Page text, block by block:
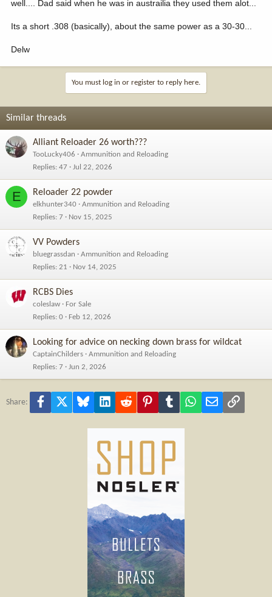
well.... Dad said when he was in austrailia they used them alot...
Its a short .308 (basically), about the same power as a 30-30...
Delw
You must log in or register to reply here.
Similar threads
Alliant Reloader 26 worth???
TooLucky406
Ammunition and Reloading
Replies 47 Jul 22, 2026
E Reloader 22 powder
elkhunter340
Ammunition and Reloading
Replies 7 Nov 15, 2025
VV Powders
bluegrassdan
Ammunition and Reloading
Replies 21 Nov 14, 2025
RCBS Dies
coleslaw
For Sale
Replies 0 Feb 12, 2026
Looking for advice on necking down brass for wildcat
CaptainChilders
Ammunition and Reloading
Replies 7 Jun 2, 2026
Share: Facebook Bluesky LinkedInReddit PinterestTumblr WhatsApp
Email Link